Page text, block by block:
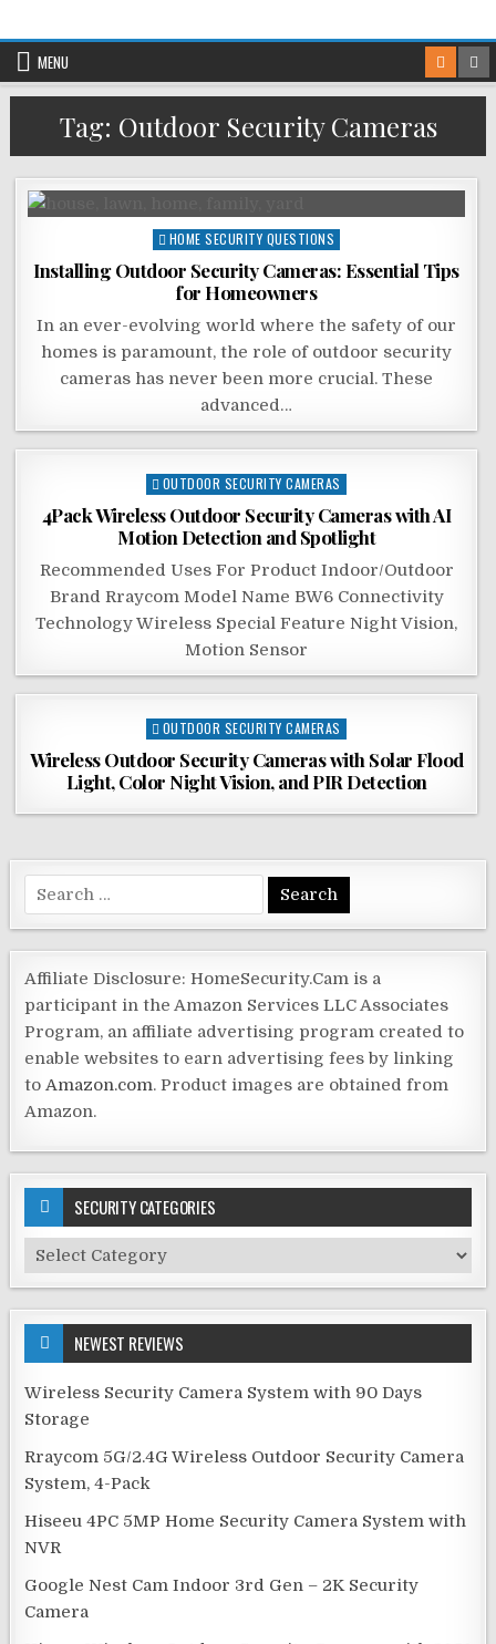
to
content
MENU
Tag: Outdoor Security Cameras
Posted
in
HOME SECURITY QUESTIONS
Installing Outdoor Security Cameras: Essential Tips
for Homeowners
In an ever-evolving world where the safety of our
homes is paramount, the role of outdoor security
cameras has never been more crucial. These
advanced…
Posted
in
OUTDOOR SECURITY CAMERAS
4Pack Wireless Outdoor Security Cameras with AI
Motion Detection and Spotlight
Recommended Uses For Product Indoor/Outdoor
Brand Rraycom Model Name BW6 Connectivity
Technology Wireless Special Feature Night Vision,
Motion Sensor
Posted
in
OUTDOOR SECURITY CAMERAS
Wireless Outdoor Security Cameras with Solar Flood
Light, Color Night Vision, and PIR Detection
Search
for:
Affiliate Disclosure: HomeSecurity.Cam is a
participant in the Amazon Services LLC Associates
Program, an affiliate advertising program created to
enable websites to earn advertising fees by linking
toAmazon.com. Product images are obtained from
Amazon.
SECURITY CATEGORIES
Security
Categories
NEWEST REVIEWS
Wireless Security Camera System with 90 Days
Storage
Rraycom 5G/2.4G Wireless Outdoor Security Camera
System, 4-Pack
Hiseeu 4PC 5MP Home Security Camera System with
NVR
Google Nest Cam Indoor 3rd Gen – 2K Security
Camera